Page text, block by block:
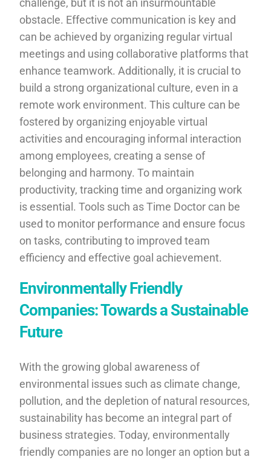
challenge, but it is not an insurmountable
obstacle. Effective communication is key and
can be achieved by organizing regular virtual
meetings and using collaborative platforms that
enhance teamwork. Additionally, it is crucial to
build a strong organizational culture, even in a
remote work environment. This culture can be
fostered by organizing enjoyable virtual
activities and encouraging informal interaction
among employees, creating a sense of
belonging and harmony. To maintain
productivity, tracking time and organizing work
is essential. Tools such as Time Doctor can be
used to monitor performance and ensure focus
on tasks, contributing to improved team
efficiency and effective goal achievement.
Environmentally Friendly
Companies: Towards a Sustainable
Future
With the growing global awareness of
environmental issues such as climate change,
pollution, and the depletion of natural resources,
sustainability has become an integral part of
business strategies. Today, environmentally
friendly companies are no longer an option but a